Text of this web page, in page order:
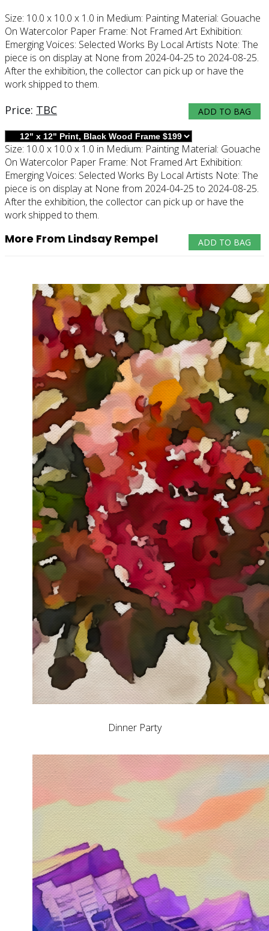
Size: 10.0 x 10.0 x 1.0 in Medium: Painting Material: Gouache
On Watercolor Paper Frame: Not Framed Art Exhibition:
Emerging Voices: Selected Works By Local Artists Note: The
piece is on display at None from 2024-04-25 to 2024-08-25.
After the exhibition, the collector can pick up or have the
work shipped to them.
ADD TO BAG
Price: TBC
Size: 10.0 x 10.0 x 1.0 in Medium: Painting Material: Gouache
On Watercolor Paper Frame: Not Framed Art Exhibition:
Emerging Voices: Selected Works By Local Artists Note: The
piece is on display at None from 2024-04-25 to 2024-08-25.
After the exhibition, the collector can pick up or have the
work shipped to them.
ADD TO BAG
More From Lindsay Rempel
Dinner Party